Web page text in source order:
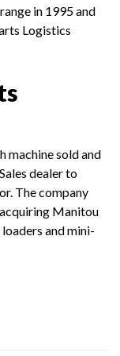
in 1995 and
Logistics
machine sold and
dealer to
The company
Manitou
and mini-